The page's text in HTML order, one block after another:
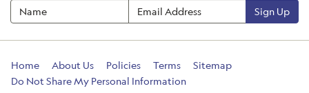
Sign Up
Home About Us Policies Terms
Sitemap
Do Not Share My Personal Information